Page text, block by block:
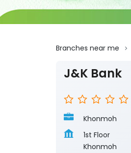
Branches near me
J&K Bank
Khonmoh
1st Floor
Khonmoh